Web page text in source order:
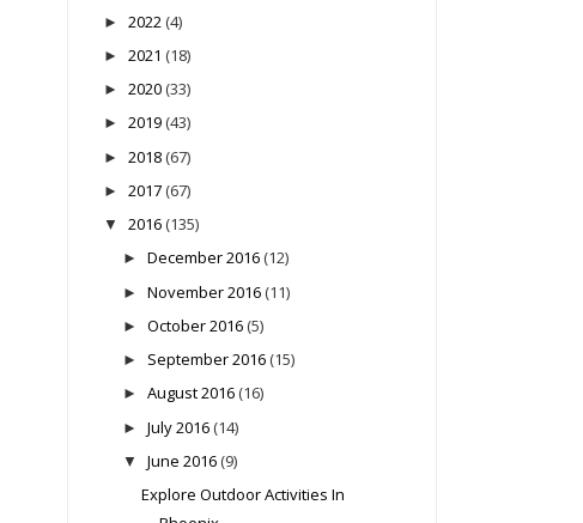
► 2022 (4)
► 2021 (18)
► 2020 (33)
► 2019 (43)
► 2018 (67)
► 2017 (67)
▼ 2016 (135)
► December 2016 (12)
► November 2016 (11)
► October 2016 (5)
► September 2016 (15)
► August 2016 (16)
► July 2016 (14)
▼ June 2016 (9)
Explore Outdoor Activities In